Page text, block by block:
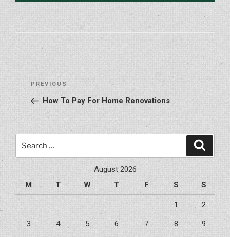
Post
navigation
Previous
Post
PREVIOUS
How To Pay For Home Renovations
August 2026
M
T W T F S S
1 2
3 4 5 6 7 8 9